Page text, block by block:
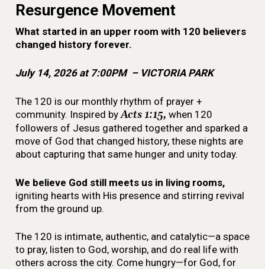
Resurgence Movement
What started in an upper room with 120 believers
changed history forever.
July 14, 2026 at 7:00PM – VICTORIA PARK
The 120 is our monthly rhythm of prayer +
community. Inspired byActs 1:15, when 120
followers of Jesus gathered together and sparked a
move of God that changed history, these nights are
about capturing that same hunger and unity today.
We believe God still meets us in living rooms,
igniting hearts with His presence and stirring revival
from the ground up.
The 120 is intimate, authentic, and catalytic—a space
to pray, listen to God, worship, and do real life with
others across the city. Come hungry—for God, for